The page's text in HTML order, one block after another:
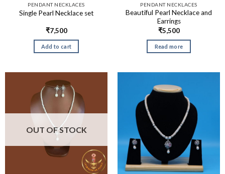
PENDANT NECKLACES
Single Pearl Necklace set
₹7,500
Add to cart
PENDANT NECKLACES
Beautiful Pearl Necklace and
Earrings
₹5,500
Read more
OUT OF STOCK